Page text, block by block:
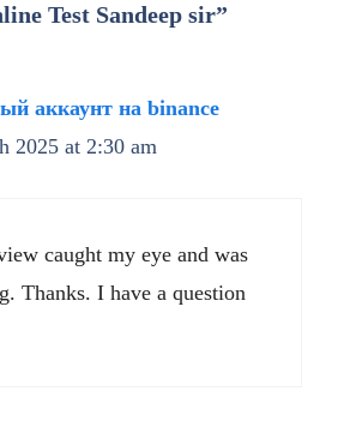
Test Sandeep sir”
аккаунт на binance
2025 at 2:30 am
caught my eye and was
Thanks. I have a question